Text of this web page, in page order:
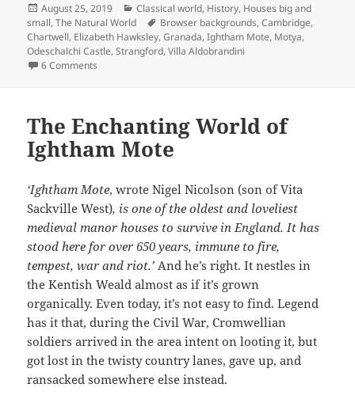
Posted
on
August 25, 2019 Categories
Classical world, History, Houses big and
small,The Natural World Tags
Browser backgrounds,Cambridge,
Chartwell, Elizabeth Hawksley,Granada,Ightham Mote, Motya,
Odeschalchi Castle,Strangford,Villa Aldobrandini
6 Comments
The Enchanting World of
Ightham Mote
‘Ightham Mote, wrote Nigel Nicolson (son of Vita
Sackville West), is one of the oldest and loveliest
medieval manor houses to survive in England. It has
stood here for over 650 years, immune to fire,
tempest, war and riot.’ And he’s right. It nestles in
the Kentish Weald almost as if it’s grown
organically. Even today, it’s not easy to find. Legend
has it that, during the Civil War, Cromwellian
soldiers arrived in the area intent on looting it, but
got lost in the twisty country lanes, gave up, and
ransacked somewhere else instead.